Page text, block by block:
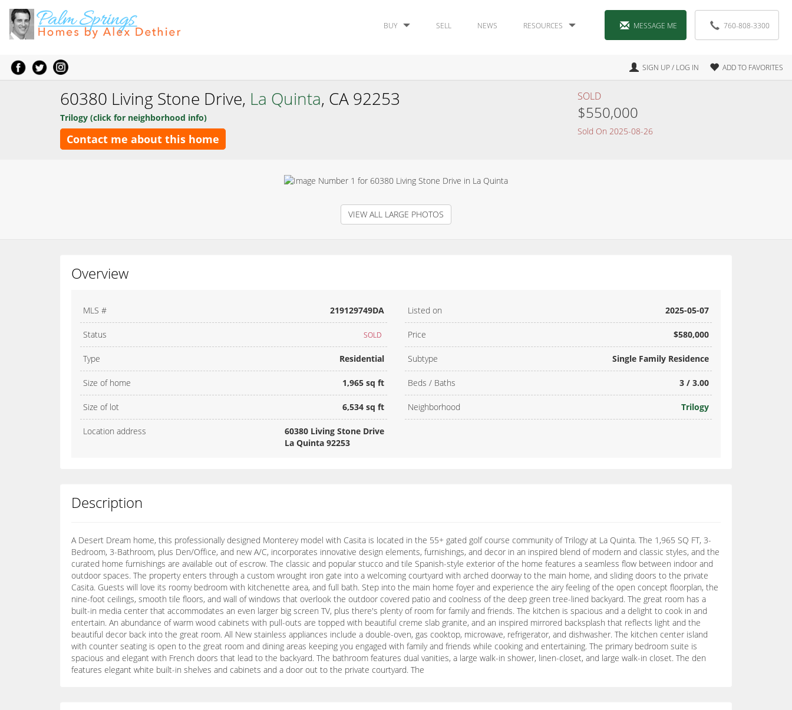
BUY SELL NEWS RESOURCES MESSAGE ME 760-808-3300
SIGN UP / LOG IN ADD TO FAVORITES
60380 Living Stone Drive, La Quinta, CA 92253
Trilogy (click for neighborhood info)
Contact me about this home
SOLD
$550,000
Sold On 2025-08-26
VIEW ALL LARGE PHOTOS
Overview
MLS # 219129749DA Listed on 2025-05-07
Status SOLD Price $580,000
Type Residential Subtype Single Family Residence
Size of home 1,965 sq ft Beds / Baths 3 / 3.00
Size of lot 6,534 sq ft Neighborhood Trilogy
Location address
60380 Living Stone Drive
La Quinta 92253
Description
A Desert Dream home, this professionally designed Monterey model with Casita is located in the 55+ gated golf course community of Trilogy at La Quinta. The 1,965 SQ FT, 3-
Bedroom, 3-Bathroom, plus Den/Office, and new A/C, incorporates innovative design elements, furnishings, and decor in an inspired blend of modern and classic styles, and the
curated home furnishings are available out of escrow. The classic and popular stucco and tile Spanish-style exterior of the home features a seamless flow between indoor and
outdoor spaces. The property enters through a custom wrought iron gate into a welcoming courtyard with arched doorway to the main home, and sliding doors to the private
Casita. Guests will love its roomy bedroom with kitchenette area, and full bath. Step into the main home foyer and experience the airy feeling of the open concept floorplan, the
nine-foot ceilings, smooth tile floors, and wall of windows that overlook the outdoor covered patio and coolness of the deep green tree-lined backyard. The great room has a
built-in media center that accommodates an even larger big screen TV, plus there's plenty of room for family and friends. The kitchen is spacious and a delight to cook in and
entertain. An abundance of warm wood cabinets with pull-outs are topped with beautiful creme slab granite, and an inspired mirrored backsplash that reflects light and the
beautiful decor back into the great room. All New stainless appliances include a double-oven, gas cooktop, microwave, refrigerator, and dishwasher. The kitchen center island
with counter seating is open to the great room and dining areas keeping you engaged with family and friends while cooking and entertaining. The primary bedroom suite is
spacious and elegant with French doors that lead to the backyard. The bathroom features dual vanities, a large walk-in shower, linen-closet, and large walk-in closet. The den
features elegant white built-in shelves and cabinets and a door out to the private courtyard. The